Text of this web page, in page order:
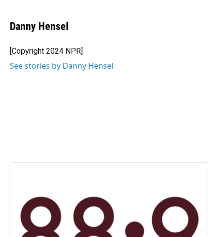
Danny Hensel
[Copyright 2024 NPR]
See stories by Danny Hensel